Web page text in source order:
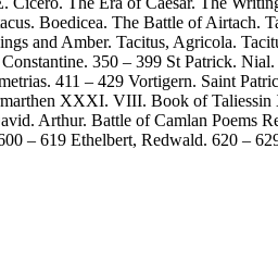
Boedicea. The Battle of
and Amber. Tacitus, Agricola.
350 – 399 St Patrick.
411 – 429 Vortigern. Saint
XXXI. VIII. Book of Taliessin
Arthur. Battle of Camlan Poems
– 619 Ethelbert, Redwald. 620 –